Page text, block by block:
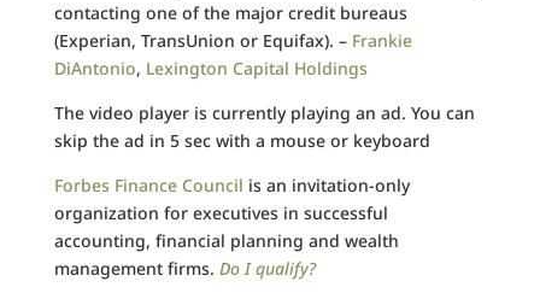
contacting one of the major credit bureaus
(Experian, TransUnion or Equifax). – Frankie
DiAntonio, Lexington Capital Holdings
The video player is currently playing an ad. You can
skip the ad in 5 sec with a mouse or keyboard
Forbes Finance Council is an invitation-only
organization for executives in successful
accounting, financial planning and wealth
management firms. Do I qualify?